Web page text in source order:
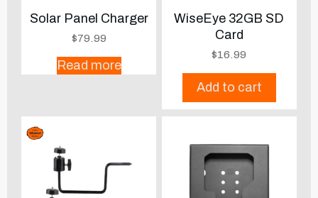
Solar Panel Charger
$79.99
Read more
WiseEye 32GB SD
Card
$16.99
Add to cart